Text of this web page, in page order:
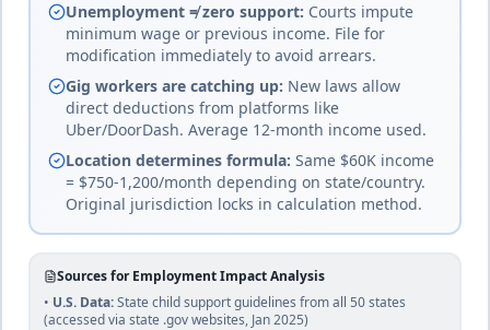
🇧🇦
Bosnia and
Herzegovina
Civil law
(complex entity
structure)
18% of income
Until age 18 (or completion of
education)
complete
🇧🇼
Botswana
Mixed common
law
20% of income
Until age 18 or 21 if studyingduration
Unemployment ≠ zero support: Courts impute
minimum wage or previous income. File for
modification immediately to avoid arrears.
Gig workers are catching up: New laws allow
direct deductions from platforms like
Uber/DoorDash. Average 12-month income used.
Location determines formula: Same $60K income
= $750-1,200/month depending on state/country.
Original jurisdiction locks in calculation method.
Sources for Employment Impact Analysis
• U.S. Data:State child support guidelines from all 50 states
(accessed via state .gov websites, Jan 2025)